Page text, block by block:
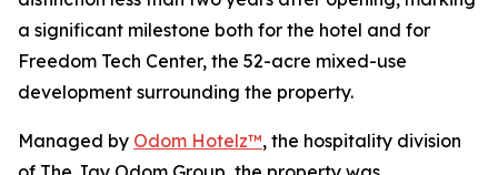
a significant milestone both for the hotel and for
Freedom Tech Center, the 52-acre mixed-use
development surrounding the property.
Managed by Odom Hotelz™, the hospitality division